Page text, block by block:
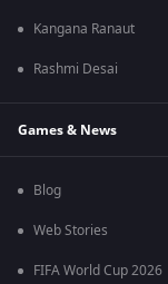
Kangana Ranaut
Rashmi Desai
Games & News
Blog
Web Stories
FIFA World Cup 2026